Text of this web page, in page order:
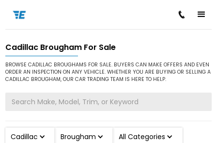
Home / Cars for Sale / Cadillac / Brougham
Cadillac Brougham For Sale
BROWSE CADILLAC BROUGHAMS FOR SALE. BUYERS CAN MAKE OFFERS AND EVEN
ORDER AN INSPECTION ON ANY VEHICLE. WHETHER YOU ARE BUYING OR SELLING A
CADILLAC BROUGHAM, OUR CAR TRADING TEAM IS HERE TO HELP.
Cadillac Brougham All Categories